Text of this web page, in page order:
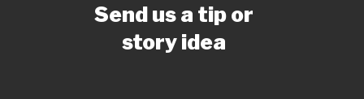
Send us a tip or
story idea